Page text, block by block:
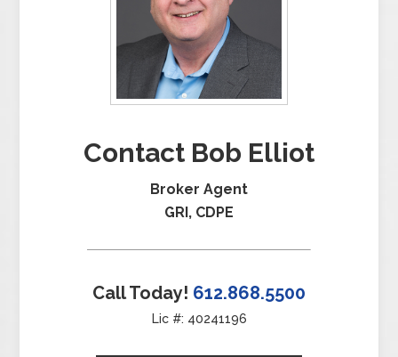
Contact Bob Elliot
Broker Agent
GRI, CDPE
Call Today! 612.868.5500
Lic #: 40241196